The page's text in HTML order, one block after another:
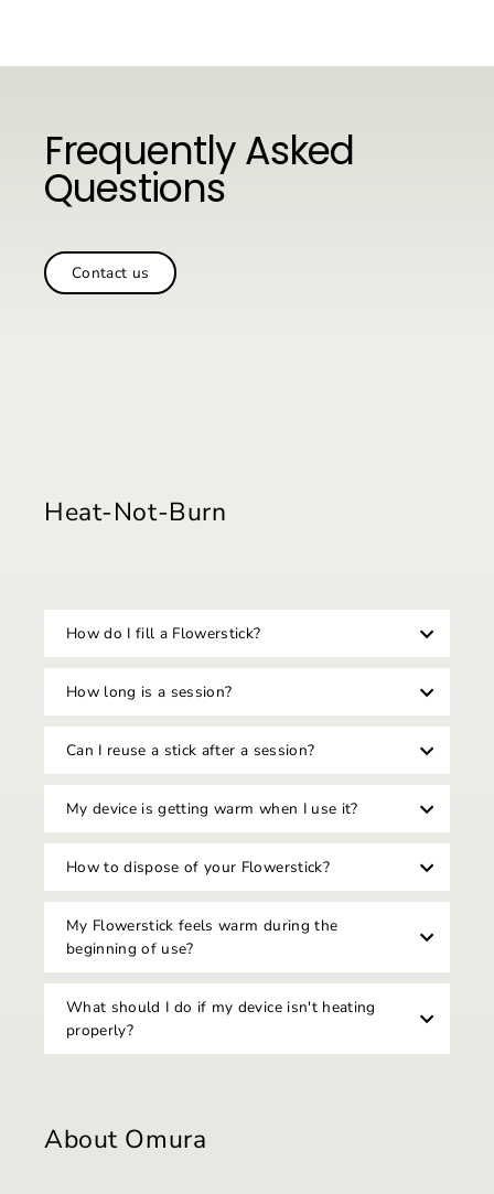
Frequently Asked
Questions
Contact us
Heat-Not-Burn
How do I fill a Flowerstick?
How long is a session?
Can I reuse a stick after a session?
My device is getting warm when I use it?
How to dispose of your Flowerstick?
My Flowerstick feels warm during the
beginning of use?
What should I do if my device isn't heating
properly?
About Omura